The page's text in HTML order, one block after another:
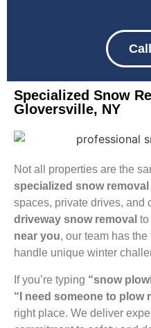
Specialized Snow
Gloversville, NY
Not all properties are the
specialized snow
spaces, private drives, and
driveway snow removal to
near you, our team has
handle unique winter
If you’re typing “snow
“I need someone to plow
right place. We deliver